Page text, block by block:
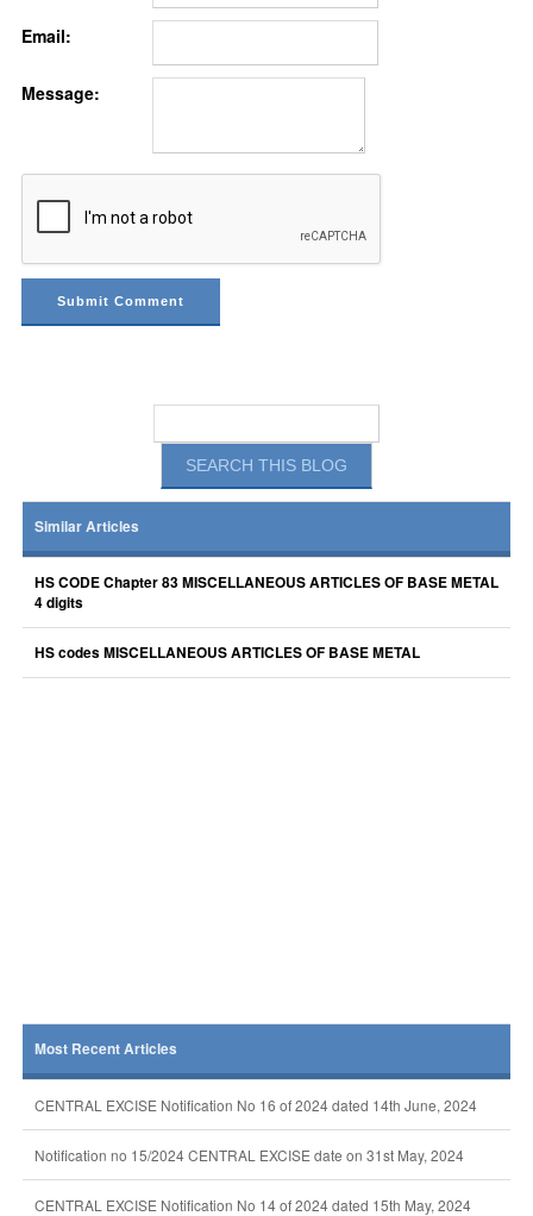
Email:
Message:
Similar Articles
HS CODE Chapter 83 MISCELLANEOUS ARTICLES OF BASE METAL
4 digits
HS codes MISCELLANEOUS ARTICLES OF BASE METAL
Most Recent Articles
CENTRAL EXCISE Notification No 16 of 2024 dated 14th June, 2024
Notification no 15/2024 CENTRAL EXCISE date on 31st May, 2024
CENTRAL EXCISE Notification No 14 of 2024 dated 15th May, 2024